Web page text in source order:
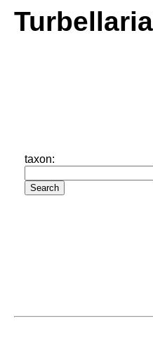
taxon: